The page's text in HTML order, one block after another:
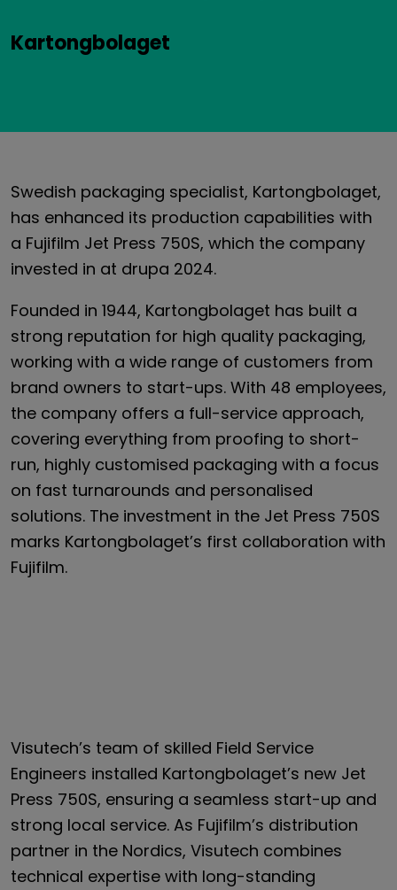
Kartongbolaget
Swedish packaging specialist, Kartongbolaget,
has enhanced its production capabilities with
a Fujifilm Jet Press 750S, which the company
invested in at drupa 2024.
Founded in 1944, Kartongbolaget has built a
strong reputation for high quality packaging,
working with a wide range of customers from
brand owners to start-ups. With 48 employees,
the company offers a full-service approach,
covering everything from proofing to short-
run, highly customised packaging with a focus
on fast turnarounds and personalised
solutions. The investment in the Jet Press 750S
marks Kartongbolaget’s first collaboration with
Fujifilm.
Visutech’s team of skilled Field Service
Engineers installed Kartongbolaget’s new Jet
Press 750S, ensuring a seamless start-up and
strong local service. As Fujifilm’s distribution
partner in the Nordics, Visutech combines
technical expertise with long-standing